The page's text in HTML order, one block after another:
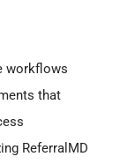
workflows
that
ReferralMD